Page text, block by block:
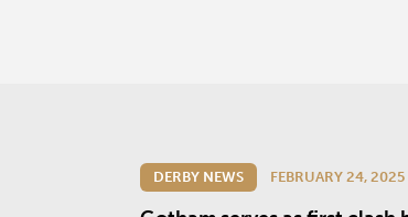
DERBY NEWS FEBRUARY 24, 2025